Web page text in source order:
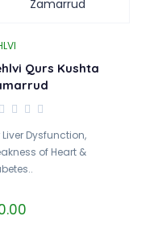
Qurs Kushta
Liver Dysfunction,
of Heart &